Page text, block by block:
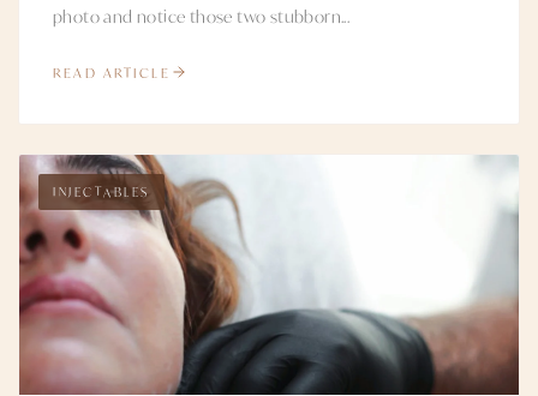
photo and notice those two stubborn...
READ ARTICLE
INJECTABLES